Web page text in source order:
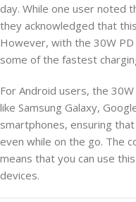
day. While one user noted
they acknowledged that
However, with the 30W
some of the fastest
For Android users, the
like Samsung Galaxy,
smartphones, ensuring
even while on the go. The
means that you can use
devices.